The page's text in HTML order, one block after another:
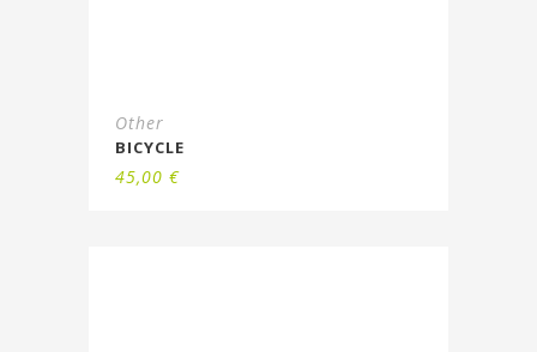
Other
BICYCLE
45,00 €